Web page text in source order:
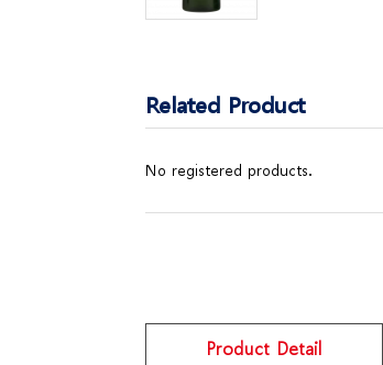
Related Product
No registered products.
Product Detail